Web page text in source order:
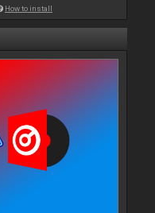
How to install